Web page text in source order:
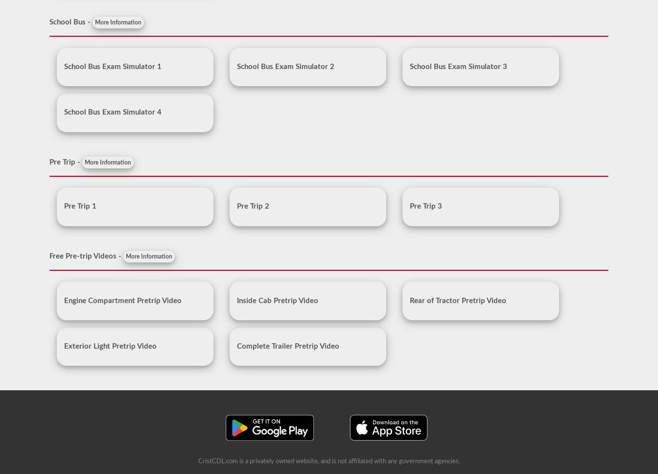
School Bus - More Information
School Bus Exam Simulator 1 School Bus Exam Simulator 2 School Bus Exam Simulator 3
School Bus Exam Simulator 4
Pre Trip - More Information
Pre Trip 1 Pre Trip 2 Pre Trip 3
Free Pre-trip Videos - More Information
Engine Compartment Pretrip Video Inside Cab Pretrip Video Rear of Tractor Pretrip Video
Exterior Light Pretrip Video Complete Trailer Pretrip Video
CristCDL.com is a privately owned website, and is not affiliated with any government agencies.